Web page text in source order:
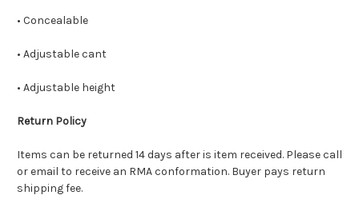
• Concealable
• Adjustable cant
• Adjustable height
Return Policy
Items can be returned 14 days after is item received. Please call
or email to receive an RMA conformation. Buyer pays return
shipping fee.